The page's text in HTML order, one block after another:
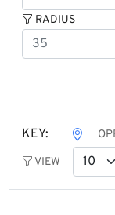
RADIUS
KEY:
VIEW